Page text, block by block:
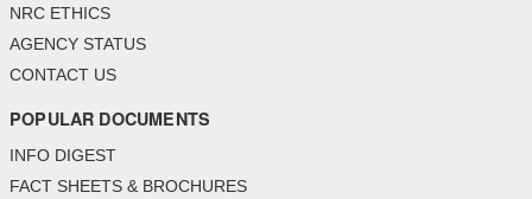
NRC ETHICS
AGENCY STATUS
CONTACT US
POPULAR DOCUMENTS
INFO DIGEST
FACT SHEETS & BROCHURES